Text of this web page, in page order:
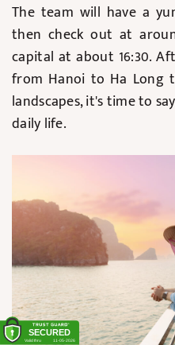
The team will have a
then check out at
capital at about 16:30.
from Hanoi to Ha Long
landscapes, it's time to
daily life.